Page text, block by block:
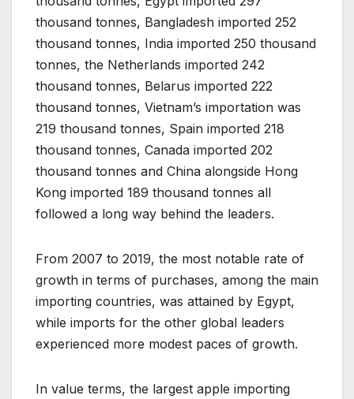
thousand tonnes, Bangladesh imported 252
thousand tonnes, India imported 250 thousand
tonnes, the Netherlands imported 242
thousand tonnes, Belarus imported 222
thousand tonnes, Vietnam’s importation was
219 thousand tonnes, Spain imported 218
thousand tonnes, Canada imported 202
thousand tonnes and China alongside Hong
Kong imported 189 thousand tonnes all
followed a long way behind the leaders.
From 2007 to 2019, the most notable rate of
growth in terms of purchases, among the main
importing countries, was attained by Egypt,
while imports for the other global leaders
experienced more modest paces of growth.
In value terms, the largest apple importing